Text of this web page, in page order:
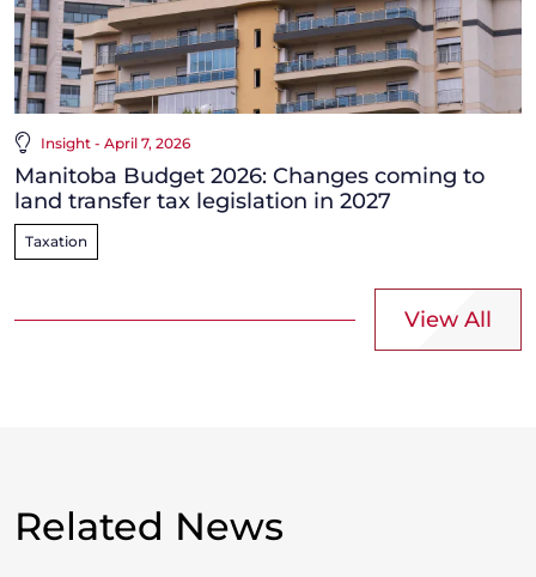
Insight - April 7, 2026
Manitoba Budget 2026: Changes coming to
land transfer tax legislation in 2027
Taxation
View All
Related News